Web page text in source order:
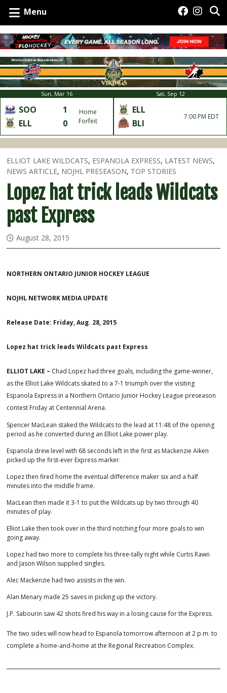
Menu
Sun, Mar 16
SOO
1
ELL
0
Home
Forfeit
Sat, Sep 12
ELL
BLI
7:00 PM EDT
ELLIOT LAKE WILDCATS, ESPANOLA EXPRESS, LATEST NEWS,
NEWS ARTICLE, NOJHL PRESEASON, TOP STORIES
Lopez hat trick leads Wildcats
past Express
August 28, 2015
NORTHERN ONTARIO JUNIOR HOCKEY LEAGUE
NOJHL NETWORK MEDIA UPDATE
Release Date: Friday, Aug. 28, 2015
Lopez hat trick leads Wildcats past Express
ELLIOT LAKE – Chad Lopez had three goals, including the game-winner,
as the Elliot Lake Wildcats skated to a 7-1 triumph over the visiting
Espanola Express in a Northern Ontario Junior Hockey League preseason
contest Friday at Centennial Arena.
Spencer MacLean staked the Wildcats to the lead at 11:48 of the opening
period as he converted during an Elliot Lake power play.
Espanola drew level with 68 seconds left in the first as Mackenzie Aiken
picked up the first-ever Express marker.
Lopez then fired home the eventual difference maker six and a half
minutes into the middle frame.
MacLean then made it 3-1 to put the Wildcats up by two through 40
minutes of play.
Elliot Lake then took over in the third notching four more goals to win
going away.
Lopez had two more to complete his three-tally night while Curtis Rawn
and Jason Wilson supplied singles.
Alec Mackenzie had two assists in the win.
Alan Menary made 25 saves in picking up the victory.
J.P. Sabourin saw 42 shots fired his way in a losing cause for the Express.
The two sides will now head to Espanola tomorrow afternoon at 2 p.m. to
complete a home-and-home at the Regional Recreation Complex.